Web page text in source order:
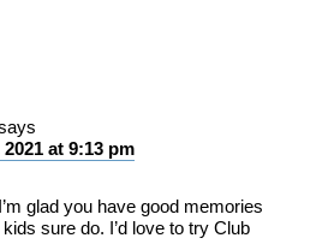
at 9:13 pm
glad you have good memories
sure do. I’d love to try Club